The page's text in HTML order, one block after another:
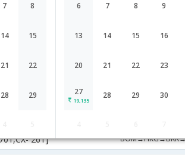
7 8
14 15
21 22
28 29
6 7 8 9
13 14 15 16
20 21 22 23
27
19,135
28 29 30
Depart Duration
Cathay Pacific
701,CX- 6513]
01:45 39H 50M
261]